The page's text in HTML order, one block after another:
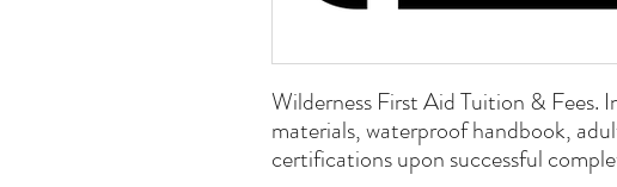
Wilderness First Aid Tuition & Fees.
materials, waterproof handbook,
certifications upon successful